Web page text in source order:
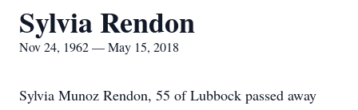
Sylvia Rendon
Nov 24, 1962 — May 15, 2018
Sylvia Munoz Rendon, 55 of Lubbock passed away